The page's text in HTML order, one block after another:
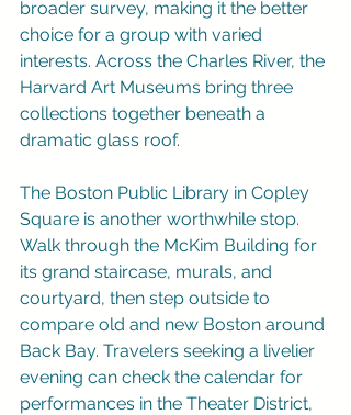
broader survey, making it the better
choice for a group with varied
interests. Across the Charles River, the
Harvard Art Museums bring three
collections together beneath a
dramatic glass roof.
The Boston Public Library in Copley
Square is another worthwhile stop.
Walk through the McKim Building for
its grand staircase, murals, and
courtyard, then step outside to
compare old and new Boston around
Back Bay. Travelers seeking a livelier
evening can check the calendar for
performances in the Theater District,